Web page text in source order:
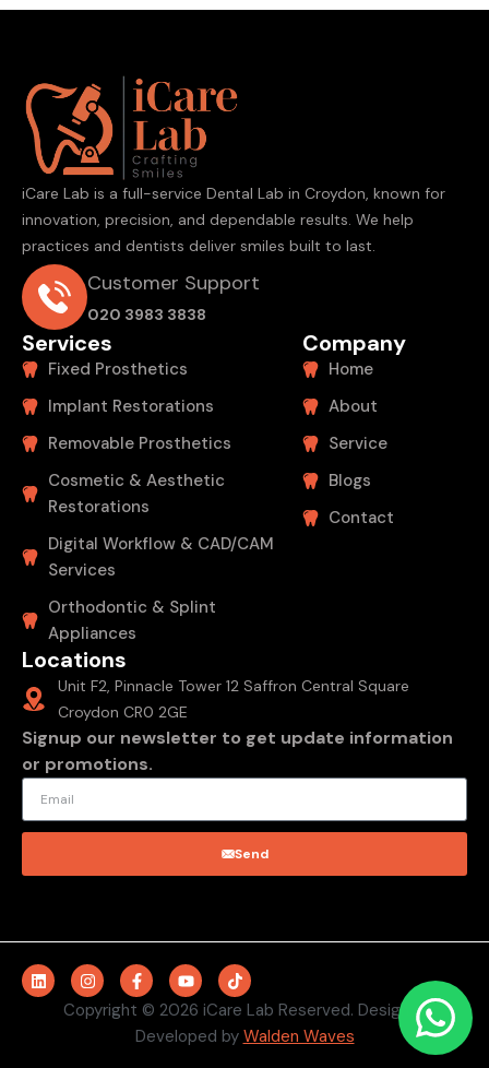
iCare Lab is a full-service Dental Lab in Croydon, known for
innovation, precision, and dependable results. We help
practices and dentists deliver smiles built to last.
Customer Support
020 3983 3838
Services
Fixed Prosthetics
Implant Restorations
Removable Prosthetics
Cosmetic & Aesthetic
Restorations
Digital Workflow & CAD/CAM
Services
Orthodontic & Splint
Appliances
Company
Home
About
Service
Blogs
Contact
Locations
Unit F2, Pinnacle Tower 12 Saffron Central Square
Croydon CR0 2GE
Signup our newsletter to get update information
or promotions.
Send
Copyright © 2026 iCare Lab Reserved. Design &
Developed by Walden Waves